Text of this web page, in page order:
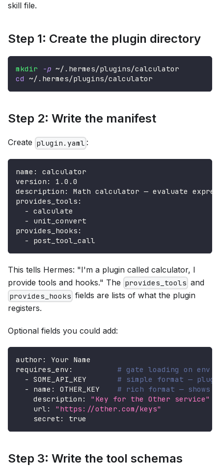
skill file.
Step 1: Create the plugin directory
mkdir -p ~/.hermes/plugins/calculator
cd ~/.hermes/plugins/calculator
Step 2: Write the manifest
Create plugin.yaml :
name :
calculator
version :
1.0.0
description :
Math calculator — evaluate
provides_tools :
- calculate
-
unit_convert
provides_hooks :
-
post_tool_call
This tells Hermes: "I'm a plugin called calculator, I
provide tools and hooks." The provides_tools and
provides_hooks fields are lists of what the plugin
registers.
Optional fields you could add:
author :
Your Name
requires_env :
# gate loading on env
- SOME_API_KEY # simple format —
-
name : OTHER_KEY # rich format —
description :
"Key for the Other service"
url :
"https://other.com/keys"
secret : true
Step 3: Write the tool schemas